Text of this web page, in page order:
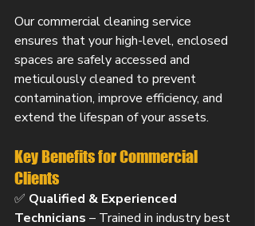
Our commercial cleaning service
ensures that your high-level, enclosed
spaces are safely accessed and
meticulously cleaned to prevent
contamination, improve efficiency, and
extend the lifespan of your assets.
Key Benefits for Commercial
Clients
✅ Qualified & Experienced
Technicians – Trained in industry best